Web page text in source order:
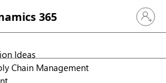
365 Sign in
Ideas
Chain Management